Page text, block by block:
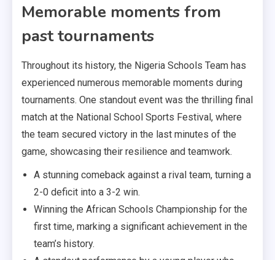
Memorable moments from
past tournaments
Throughout its history, the Nigeria Schools Team has
experienced numerous memorable moments during
tournaments. One standout event was the thrilling final
match at the National School Sports Festival, where
the team secured victory in the last minutes of the
game, showcasing their resilience and teamwork.
A stunning comeback against a rival team, turning a
2-0 deficit into a 3-2 win.
Winning the African Schools Championship for the
first time, marking a significant achievement in the
team’s history.